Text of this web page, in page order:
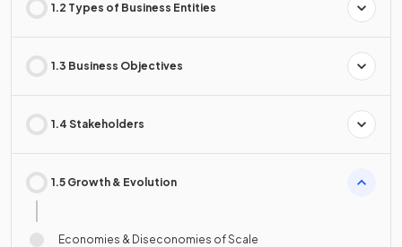
1.2 Types of Business Entities
1.3 Business Objectives
1.4 Stakeholders
1.5 Growth & Evolution
Economies & Diseconomies of Scale